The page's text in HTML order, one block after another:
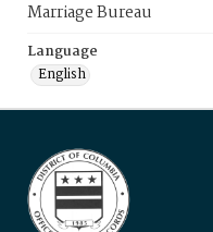
Marriage Bureau
Language
English